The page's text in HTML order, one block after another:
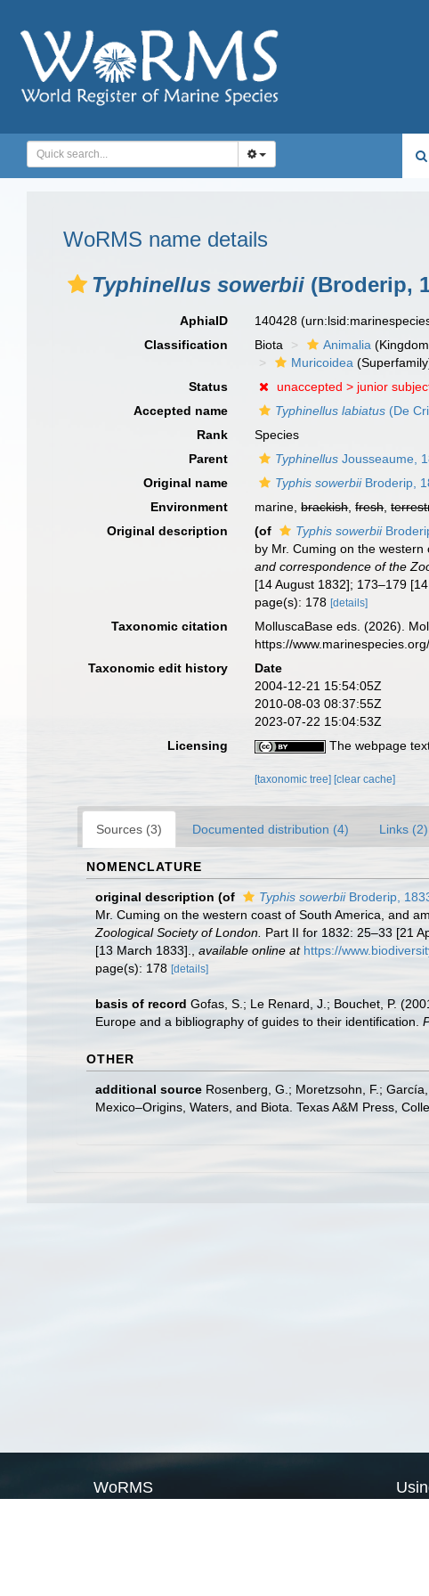
WoRMS name details
Typhinellus sowerbii (Broderip,
AphiaID 140428
Classification
Biota Animalia
Muricoidea
Status
unaccepted > junior
Accepted name
Typhinellus labiatus (De
Rank
Species
Parent
Typhinellus Jousseaume,
Original name
Typhis sowerbiiBroderip,
Environment
marine,brackish,fresh,
Original description
(of Typhis sowerbii
by Mr. Cuming on the
and correspondence of the
[14 August 1832]; 173–179
page(s): 178[details]
Taxonomic citation MolluscaBase eds. (2026).
https://
Taxonomic edit history
Date
2004-12-21 15:54:05Z
2010-08-03 08:37:55Z
2023-07-22 15:04:53Z
Licensing
The webpage
[taxonomic tree] [clear cache]
Sources (3) Documented distribution (4) Links (2)
NOMENCLATURE
original description (of Typhis sowerbiiBroderip,
Mr. Cuming on the western coast of South America, and
Zoological Society of London. Part II for 1832: 25–33 [21
[13 March 1833].
available online at https://
page(s): 178 [details]
basis of record Gofas, S.; Le Renard, J.; Bouchet, P.
Europe and a bibliography of guides to their identification.
OTHER
additional source Rosenberg, G.; Moretzsohn, F.;
Mexico–Origins, Waters, and Biota. Texas A&M Press,
WoRMS